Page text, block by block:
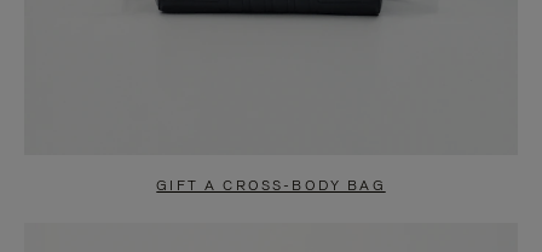
GIFT A CROSS-BODY BAG